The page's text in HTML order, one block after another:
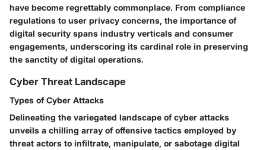
have become regrettably commonplace. From compliance
regulations to user privacy concerns, the importance of
digital security spans industry verticals and consumer
engagements, underscoring its cardinal role in preserving
the sanctity of digital operations.
Cyber Threat Landscape
Types of Cyber Attacks
Delineating the variegated landscape of cyber attacks
unveils a chilling array of offensive tactics employed by
threat actors to infiltrate, manipulate, or sabotage digital